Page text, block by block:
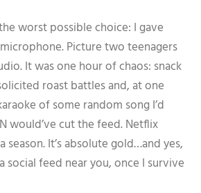
worst possible choice: I gave
Picture two teenagers
It was one hour of chaos: snack
roast battles and, at one
of some random song I’d
would’ve cut the feed. Netflix
season. It’s absolute gold…and yes,
social feed near you, once I survive